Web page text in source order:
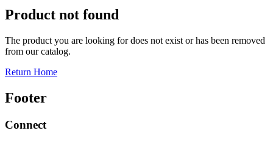
Product not found
The product you are looking for does not exist or has been removed
from our catalog.
Return Home
Footer
Connect